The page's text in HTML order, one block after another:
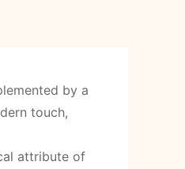
by a
touch,
attribute of